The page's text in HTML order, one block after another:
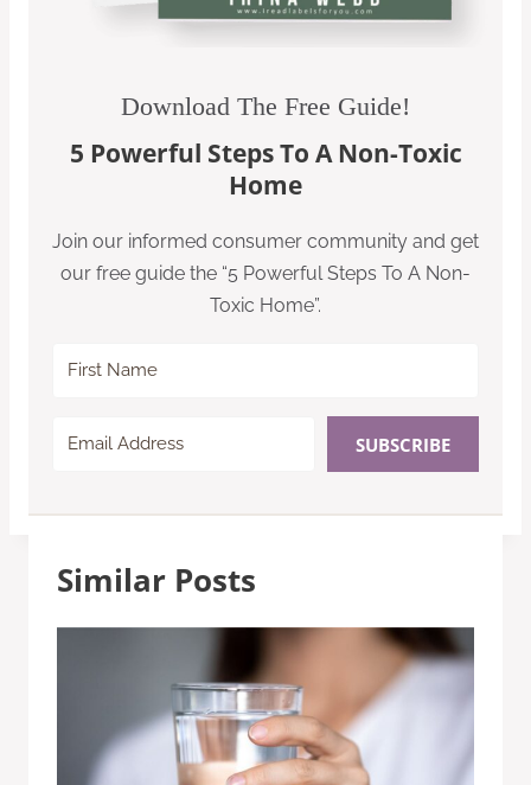
Download The Free Guide!
5 Powerful Steps To A Non-Toxic
Home
Join our informed consumer community and get
our free guide the “5 Powerful Steps To A Non-
Toxic Home”.
SUBSCRIBE
Similar Posts